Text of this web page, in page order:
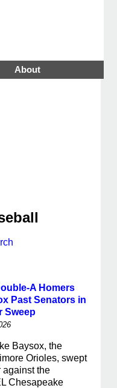
About
A Homers
Past Senators in
Sweep
Baysox, the
Orioles, swept
against the
Chesapeake